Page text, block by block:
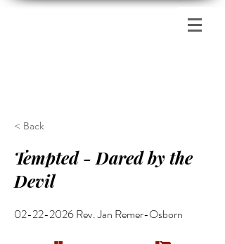
< Back
Tempted - Dared by the
Devil
02-22-2026Rev. Jan Remer-Osborn